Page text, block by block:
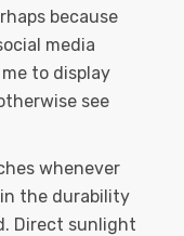
because
media
to display
see
whenever
in the durability
Direct sunlight